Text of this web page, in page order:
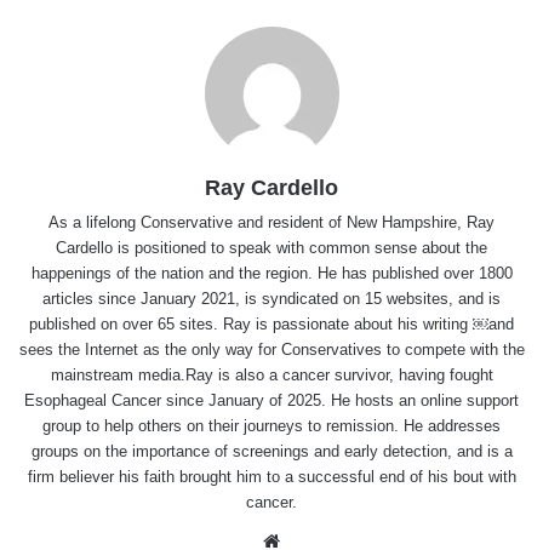
Ray Cardello
As a lifelong Conservative and resident of New Hampshire, Ray
Cardello is positioned to speak with common sense about the
happenings of the nation and the region. He has published over 1800
articles since January 2021, is syndicated on 15 websites, and is
published on over 65 sites. Ray is passionate about his writing ￼and
sees the Internet as the only way for Conservatives to compete with the
mainstream media.Ray is also a cancer survivor, having fought
Esophageal Cancer since January of 2025. He hosts an online support
group to help others on their journeys to remission. He addresses
groups on the importance of screenings and early detection, and is a
firm believer his faith brought him to a successful end of his bout with
cancer.